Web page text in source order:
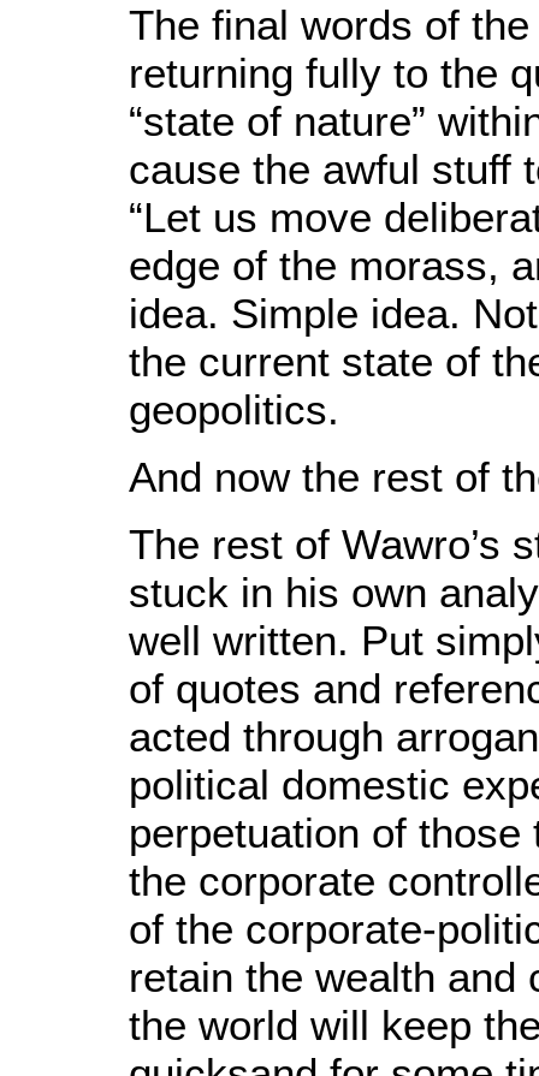
The final words of
returning fully to the
“state of nature”
cause the awful stuff
“Let us move
edge of the morass,
idea. Simple idea.
the current state of
geopolitics.
And now the rest of
The rest of Wawro’s
stuck in his own
well written. Put
of quotes and
acted through
political domestic
perpetuation of
the corporate
of the corporate-
retain the wealth and
the world will keep